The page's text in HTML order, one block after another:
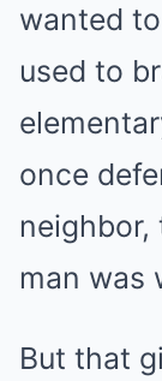
wanted
used to
once
man was
But that